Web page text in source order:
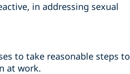
in addressing sexual
to take reasonable steps to
at work.